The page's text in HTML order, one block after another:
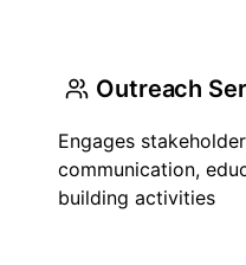
Outreach
Engages
communication,
building activities